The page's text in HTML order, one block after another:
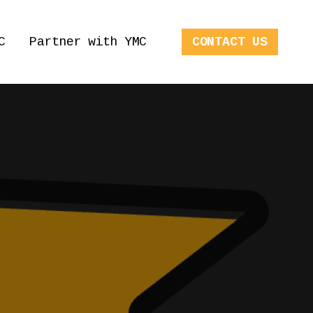
Partner with YMC CONTACT US